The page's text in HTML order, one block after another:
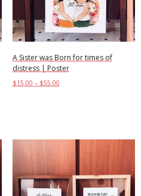
A Sister was Born for times of
distress | Poster
$15.00 – $55.00